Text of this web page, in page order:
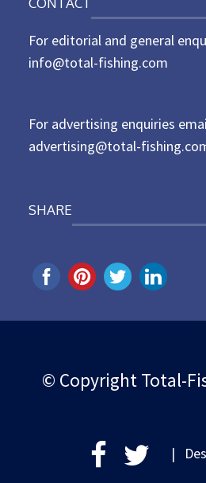
t
e
d
For editorial and general
info@total-fishing.com
For advertising enquiries
advertising@total-
SHARE
© Copyright Total-
|